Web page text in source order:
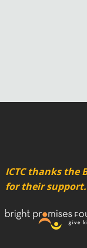
ICTC thanks the
for their support.